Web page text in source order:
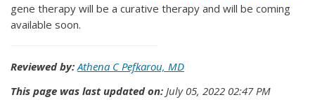
gene therapy will be a curative therapy and will be coming
available soon.
Reviewed by: Athena C Pefkarou, MD
This page was last updated on: July 05, 2022 02:47 PM